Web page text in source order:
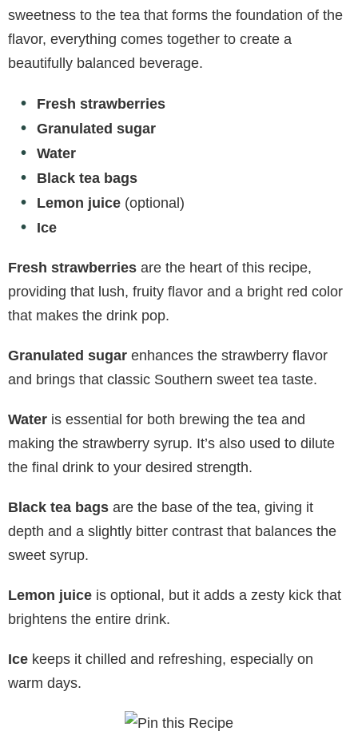
sweetness to the tea that forms the foundation of the
flavor, everything comes together to create a
beautifully balanced beverage.
Fresh strawberries
Granulated sugar
Water
Black tea bags
Lemon juice (optional)
Ice
Fresh strawberries are the heart of this recipe,
providing that lush, fruity flavor and a bright red color
that makes the drink pop.
Granulated sugar enhances the strawberry flavor
and brings that classic Southern sweet tea taste.
Water is essential for both brewing the tea and
making the strawberry syrup. It’s also used to dilute
the final drink to your desired strength.
Black tea bags are the base of the tea, giving it
depth and a slightly bitter contrast that balances the
sweet syrup.
Lemon juice is optional, but it adds a zesty kick that
brightens the entire drink.
Ice keeps it chilled and refreshing, especially on
warm days.